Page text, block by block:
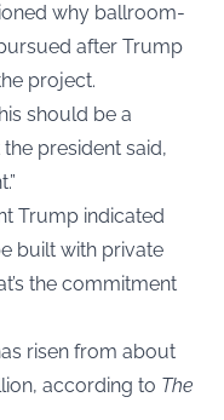
why ballroom-
after Trump
project.
should be a
president said,
Trump indicated
built with private
the commitment
risen from about
according to The